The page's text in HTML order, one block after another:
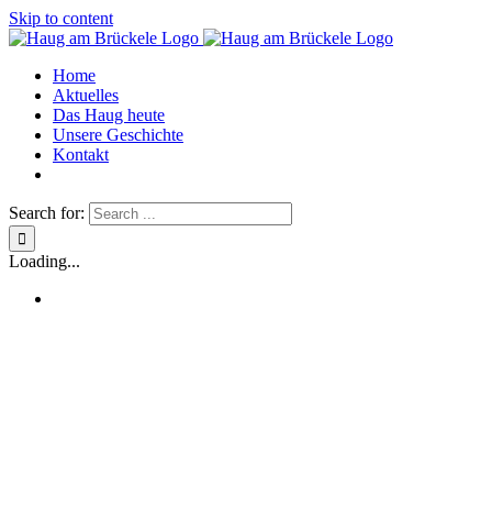
Skip to content
Home
Aktuelles
Das Haug heute
Unsere Geschichte
Kontakt
Search for:
Loading...